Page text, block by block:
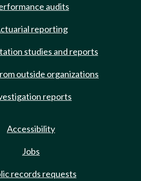
audits
reporting
studies and reports
outside organizations
reports
Accessibility
Jobs
records requests